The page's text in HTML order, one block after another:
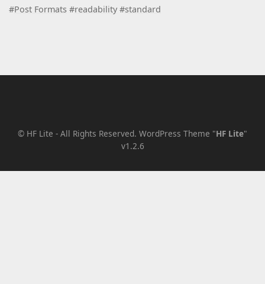
Level 1
Level 2b
Lorem Ipsum
Page A
#Post Formats #readability #standard
© HF Lite - All Rights Reserved. WordPress Theme "HF Lite"
v1.2.6